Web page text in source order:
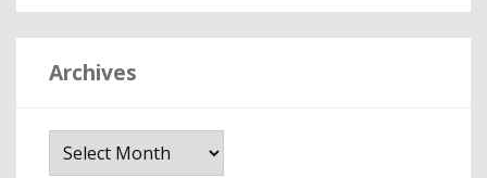
Archives